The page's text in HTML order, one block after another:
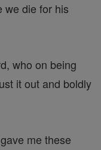
we die for his
who on being
it out and boldly
me these